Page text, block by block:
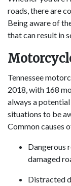
roads, there are
Being aware of
that can result in
Tennessee
2018, with 168
always a
situations to be
Common causes
Dangerous
damaged
Distracted